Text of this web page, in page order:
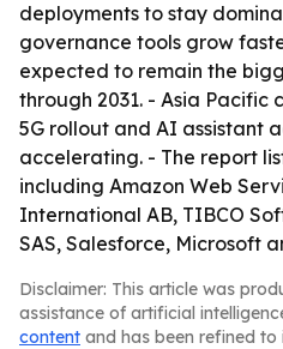
deployments to stay
governance tools grow
expected to remain the
through 2031. - Asia
5G rollout and AI assistant
accelerating. - The report
including Amazon Web
International AB, TIBCO
SAS, Salesforce, Microsoft
Disclaimer: This article was
assistance of artificial
content and has been refined